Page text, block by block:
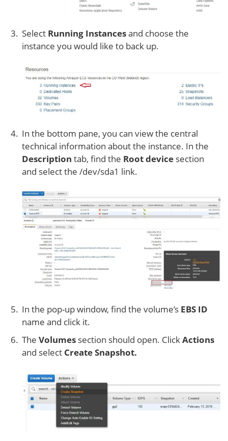
Select Running Instancesand choose the
instance you would like to back up.
In the bottom pane, you can view the central
technical information about the instance. In the
Description tab, find the Root device section
and select the /dev/sda1 link.
In the pop-up window, find the volume’s EBS ID
name and click it.
The Volumes section should open. ClickActions
and select Create Snapshot.